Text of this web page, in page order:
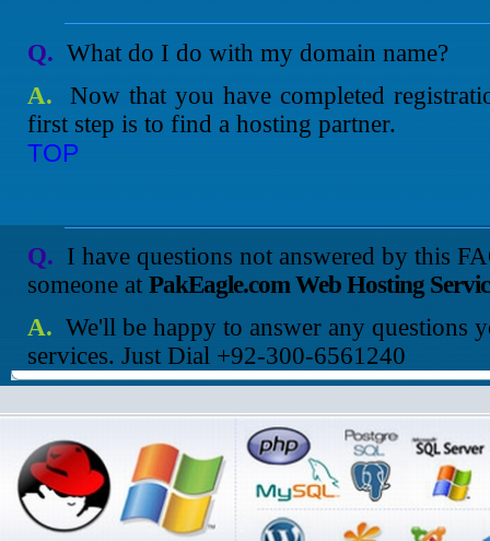
Q. What do I do with my domain name?
A. Now that you have completed
first step is to find a hosting partner.
TOP
Q. I have questions not answered by this
someone at PakEagle.com Web Hosting
A. We'll be happy to answer any questions
services. Just Dial +92-300-6561240